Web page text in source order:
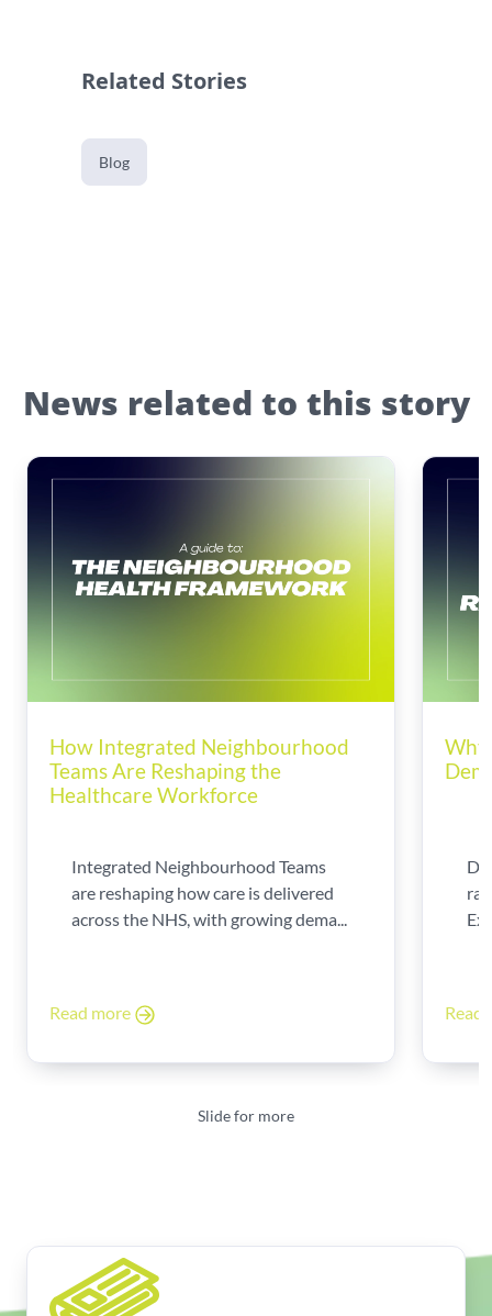
Related Stories
Blog
News related to this story
How Integrated Neighbourhood
Teams Are Reshaping the
Healthcare Workforce
Integrated Neighbourhood Teams
are reshaping how care is delivered
across the NHS, with growing dema...
Read more Read
Slide for more